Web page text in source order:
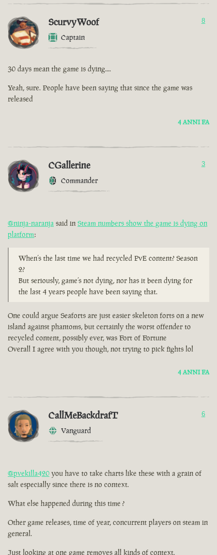
ScurvyWoof
Captain
8
30 days mean the game is dying....
Yeah, sure. People have been saying that since the game was
released
4 ANNI FA
CGallerine
Commander
3
@ninja-naranja said in Steam numbers show the game is dying on
platform:
When’s the last time we had recycled PvE content? Season
2?
But seriously, game’s not dying, nor has it been dying for
the last 4 years people have been saying that.
One could argue Seaforts are just easier skeleton forts on a new
island against phantoms, but certainly the worst offender to
recycled content, possibly ever, was Fort of Fortune
Overall I agree with you though, not trying to pick fights lol
4 ANNI FA
CallMeBackdrafT
Vanguard
6
@pvekilla420 you have to take charts like these with a grain of
salt especially since there is no context.
What else happened during this time ?
Other game releases, time of year, concurrent players on steam in
general.
Just looking at one game removes all kinds of context.